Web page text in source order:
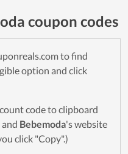
coupon codes
to find
option and click
code to clipboard
Bebemoda's website
click "Copy".)